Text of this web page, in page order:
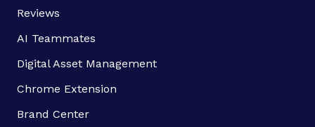
Reviews
AI Teammates
Digital Asset Management
Chrome Extension
Brand Center